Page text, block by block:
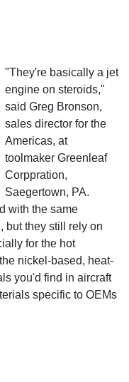
"They're basically a jet
engine on steroids,"
said Greg Bronson,
sales director for the
Americas, at
toolmaker Greenleaf
Corppration,
Saegertown, PA.
with the same
but they still rely on
for the hot
nickel-based, heat-
you'd find in aircraft
specific to OEMs